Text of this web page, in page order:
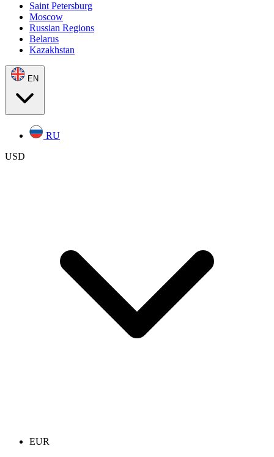
Saint Petersburg
Moscow
Russian Regions
Belarus
Kazakhstan
EN
RU
USD
EUR